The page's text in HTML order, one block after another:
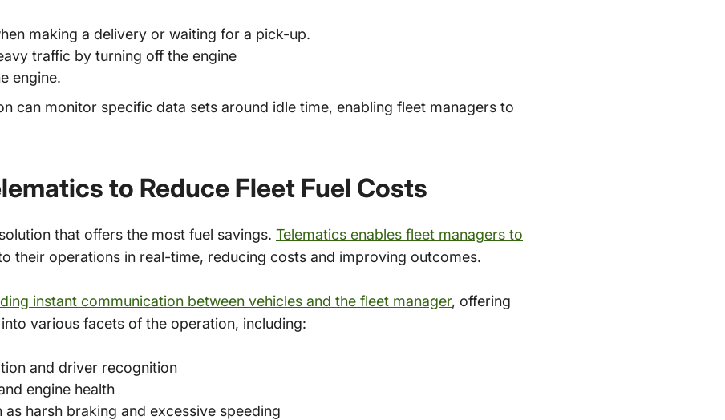
making a delivery or waiting for a pick-up.
traffic by turning off the engine
engine.
can monitor specific data sets around idle time, enabling fleet managers to
to Reduce Fleet Fuel Costs
that offers the most fuel savings. Telematics enables fleet managers to
their operations in real-time, reducing costs and improving outcomes.
instant communication between vehicles and the fleet manager, offering
various facets of the operation, including:
and driver recognition
engine health
harsh braking and excessive speeding